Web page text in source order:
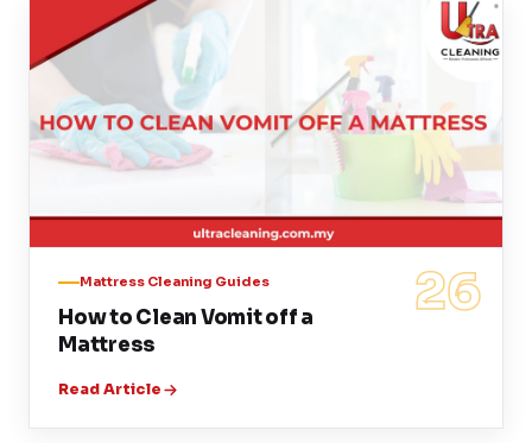
26
Mattress Cleaning Guides
How to Clean Vomit off a
Mattress
Read Article